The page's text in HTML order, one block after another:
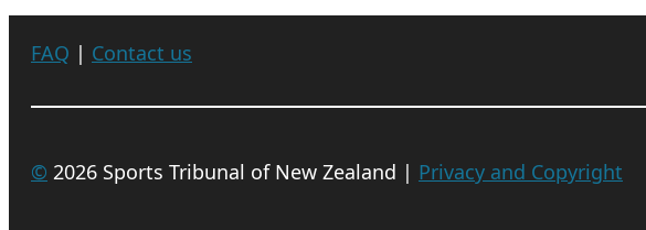
FAQ | Contact us
© 2026 Sports Tribunal of New Zealand | Privacy and Copyright